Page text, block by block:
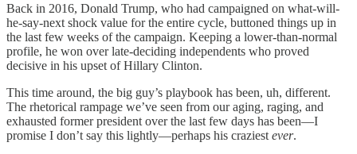
Back in 2016, Donald Trump, who had campaigned on what-will-
he-say-next shock value for the entire cycle, buttoned things up in
the last few weeks of the campaign. Keeping a lower-than-normal
profile, he won over late-deciding independents who proved
decisive in his upset of Hillary Clinton.
This time around, the big guy’s playbook has been, uh, different.
The rhetorical rampage we’ve seen from our aging, raging, and
exhausted former president over the last few days has been—I
promise I don’t say this lightly—perhaps his craziest ever.